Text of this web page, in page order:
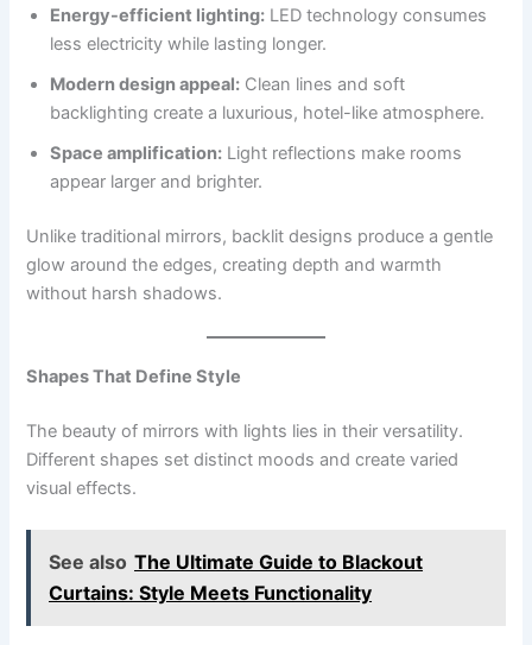
Energy-efficient lighting: LED technology consumes
less electricity while lasting longer.
Modern design appeal: Clean lines and soft
backlighting create a luxurious, hotel-like atmosphere.
Space amplification: Light reflections make rooms
appear larger and brighter.
Unlike traditional mirrors, backlit designs produce a gentle
glow around the edges, creating depth and warmth
without harsh shadows.
Shapes That Define Style
The beauty of mirrors with lights lies in their versatility.
Different shapes set distinct moods and create varied
visual effects.
See also The Ultimate Guide to Blackout
Curtains: Style Meets Functionality